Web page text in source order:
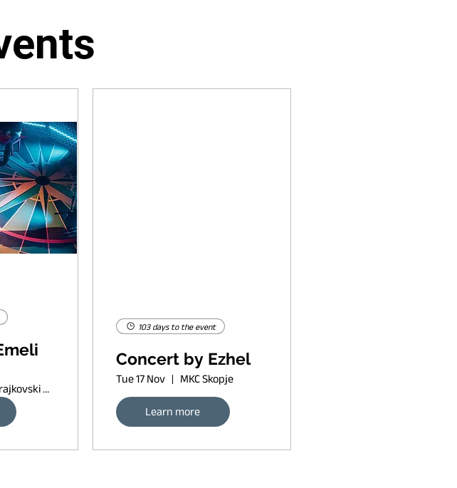
Boris Trajkovski Arena
103 days to the event
Concert by Ezhel
Tue 17 Nov MKC Skopje
Learn more